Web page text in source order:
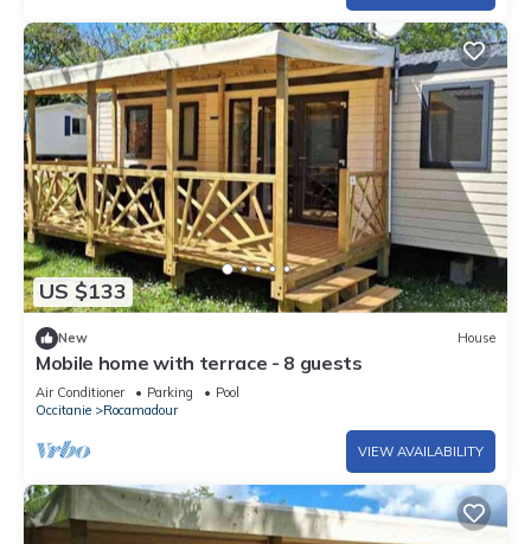
US $133
New House
Mobile home with terrace - 8 guests
Air Conditioner Parking
Pool
Occitanie
Rocamadour
VIEW AVAILABILITY